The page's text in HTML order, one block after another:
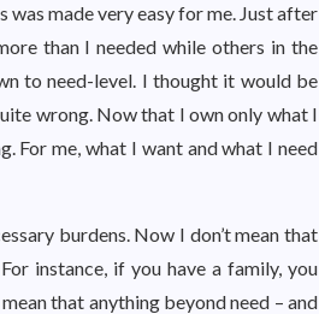
made very easy for me. Just after
than I needed while others in the
to need-level. I thought it would be
wrong. Now that I own only what I
For me, what I want and what I need
burdens. Now I don’t mean that
instance, if you have a family, you
that anything beyond need – and